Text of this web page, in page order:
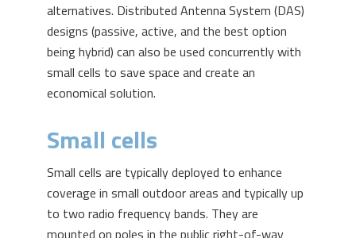
alternatives. Distributed Antenna System (DAS)
designs (passive, active, and the best option
being hybrid) can also be used concurrently with
small cells to save space and create an
economical solution.
Small cells
Small cells are typically deployed to enhance
coverage in small outdoor areas and typically up
to two radio frequency bands. They are
mounted on poles in the public right-of-way